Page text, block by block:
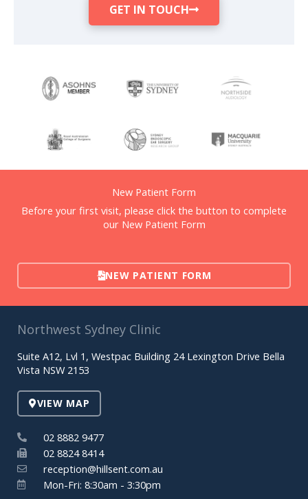
GET IN TOUCH
New Patient Form
Before your first visit, please click the button to complete
our New Patient Form
NEW PATIENT FORM
Northwest Sydney Clinic
Suite A12, Lvl 1, Westpac Building 24 Lexington Drive Bella
Vista NSW 2153
VIEW MAP
02 8882 9477
02 8824 8414
reception@hillsent.com.au
Mon-Fri: 8:30am - 3:30pm